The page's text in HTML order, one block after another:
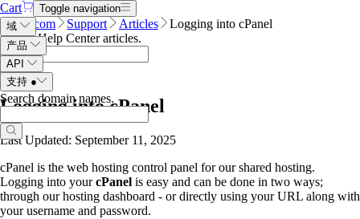
Cart
Toggle navigation
域
产品
API
支持 ●
Search domain names.
Name.com Support Articles
Logging into cPanel
Search Help Center articles.
Logging into cPanel
Last Updated: September 11, 2025
cPanel is the web hosting control panel for our shared hosting.
Logging into yourcPanel is easy and can be done in two ways;
through our hosting dashboard - or directly using your URL along with
your username and password.